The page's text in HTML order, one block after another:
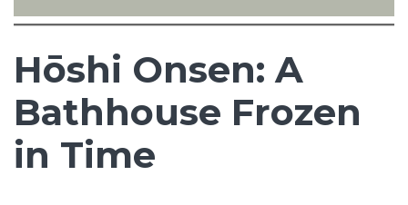
Hōshi Onsen: A
Bathhouse Frozen
in Time